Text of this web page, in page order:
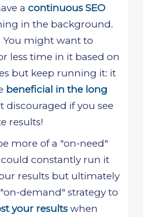
a continuous SEO
in the background.
You might want to
less time in it based on
but keep running it: it
beneficial in the long
discouraged if you see
results!
more of a "on-need"
could constantly run it
results but ultimately
demand" strategy to
your results when